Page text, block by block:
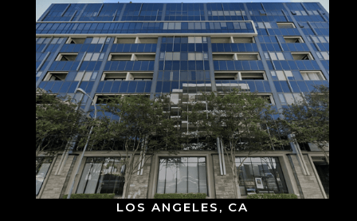
LOS ANGELES, CA